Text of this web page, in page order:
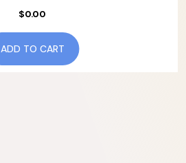
$0.00
ADD TO CART